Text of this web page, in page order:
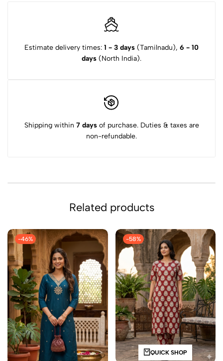
Estimate delivery times: 1 - 3 days (Tamilnadu), 6 - 10
days (North India).
Shipping within 7 daysof purchase. Duties & taxes are
non-refundable.
Related products
-46% -58%
QUICK SHOP